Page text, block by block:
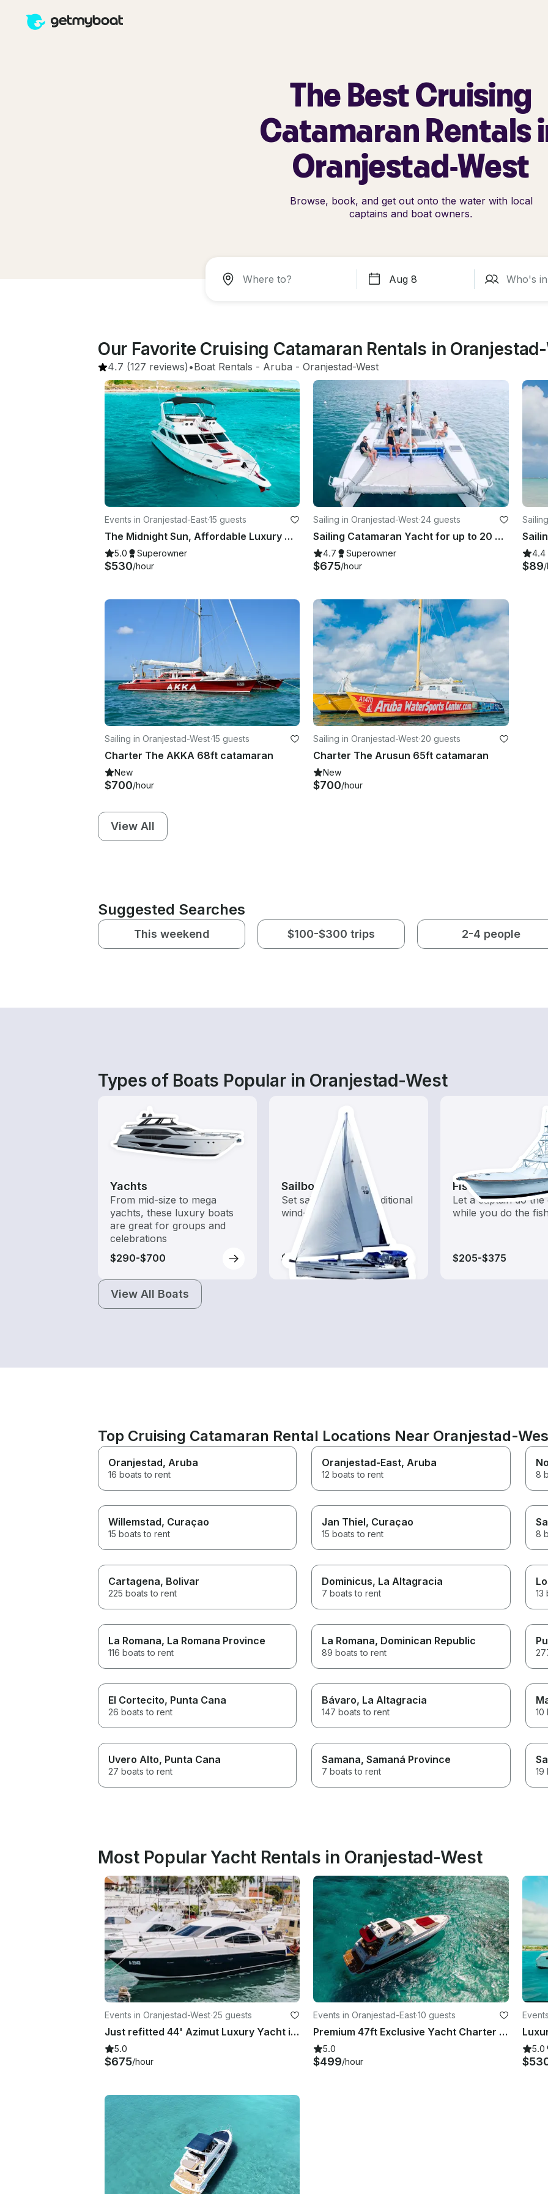
The Best Cruising
Catamaran Rentals
Oranjestad-West
Browse, book, and get out onto the water with local
captains and boat owners.
Our Favorite Cruising Catamaran Rentals in
4.7 (127 reviews) •Boat Rentals - Aruba - Oranjestad-West
Events in Oranjestad-East·15 guests
The Midnight Sun, Affordable Luxury motor yacht
5.0 Superowner
$530/hour
Sailing in Oranjestad-West·24 guests
Sailing Catamaran Yacht for up to 20 Guests in Aruba
4.7 Superowner
$675/hour
4.4
$89
Sailing in Oranjestad-West·15 guests
Charter The AKKA 68ft catamaran
New
$700/hour
Sailing in Oranjestad-West·20 guests
Charter The Arusun 65ft catamaran
New
$700/hour
View All
Suggested Searches
This weekend $100-$300 trips 2-4 people
Types of Boats Popular in Oranjestad-West
Yachts
From mid-size to mega
yachts, these luxury boats
are great for groups and
celebrations
$290-$700
Sailboats
Set sail with these traditional
wind-powered boats
$210-$700
Fishing Charters
Let a captain do the
while you do the
$205-$375
View All Boats
Top Cruising Catamaran Rental Locations Near Oranjestad-
Oranjestad, Aruba
16 boats to rent
Oranjestad-East, Aruba
12 boats to rent 8
Willemstad, Curaçao
15 boats to rent
Jan Thiel, Curaçao
15 boats to rent 8
Cartagena, Bolivar
225 boats to rent
Dominicus, La Altagracia
7 boats to rent 13
La Romana, La Romana Province
116 boats to rent
La Romana, Dominican Republic
89 boats to rent
El Cortecito, Punta Cana
26 boats to rent
Bávaro, La Altagracia
147 boats to rent 10
Uvero Alto, Punta Cana
27 boats to rent
Samana, Samaná Province
7 boats to rent 19
Most Popular Yacht Rentals in Oranjestad-West
Events in Oranjestad-West·25 guests
Just refitted 44' Azimut Luxury Yacht in Oranjestad, Aruba
5.0
$675/hour
Events in Oranjestad-East·10 guests
Premium 47ft Exclusive Yacht Charter Rental Aruba
5.0
$499/hour
5.0